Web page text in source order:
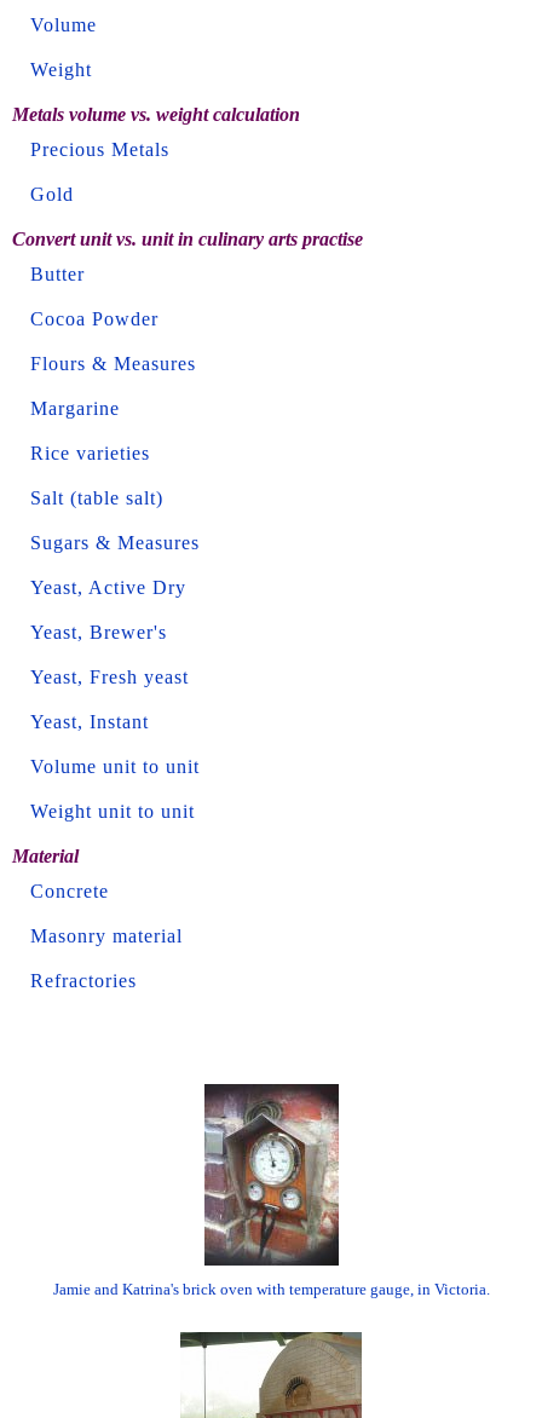
Volume
Weight
Metals volume vs. weight calculation
Precious Metals
Gold
Convert unit vs. unit in culinary arts practise
Butter
Cocoa Powder
Flours & Measures
Margarine
Rice varieties
Salt (table salt)
Sugars & Measures
Yeast, Active Dry
Yeast, Brewer's
Yeast, Fresh yeast
Yeast, Instant
Volume unit to unit
Weight unit to unit
Material
Concrete
Masonry material
Refractories
Jamie and Katrina's brick oven with temperature gauge, in Victoria.